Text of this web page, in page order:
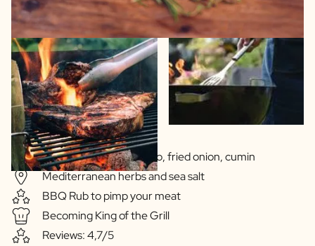
Sauce based on jalapeño, fried onion, cumin
Mediterranean herbs and sea salt
BBQ Rub to pimp your meat
Becoming King of the Grill
Reviews: 4,7/5